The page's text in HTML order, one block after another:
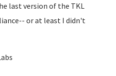
last version of the TKL
or at least I didn't